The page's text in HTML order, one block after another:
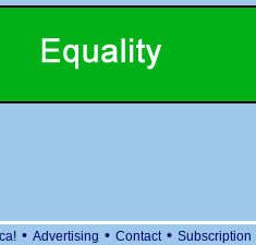
• Advertising • Contact • Subscription